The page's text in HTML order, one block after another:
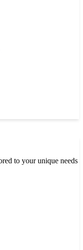
to your unique needs